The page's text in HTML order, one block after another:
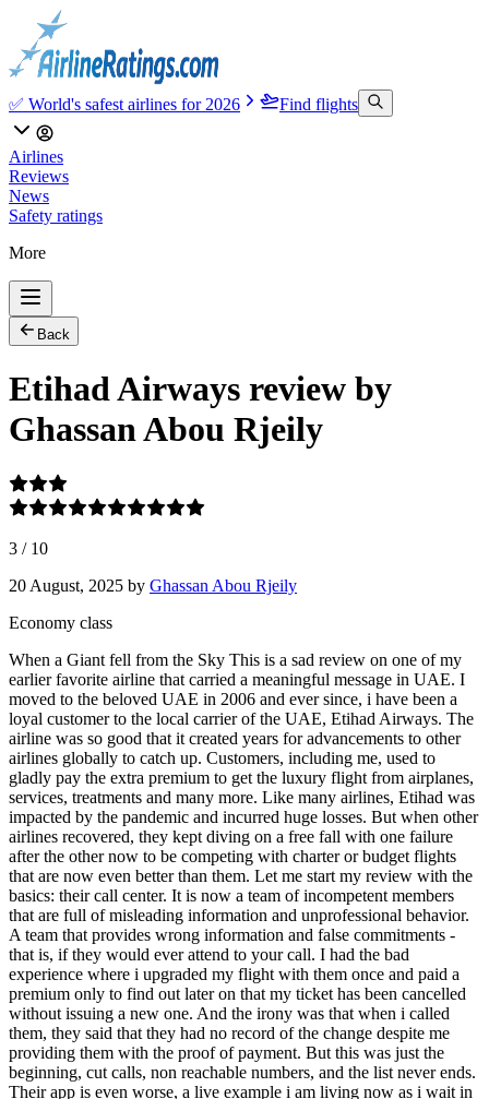
✅ World's safest airlines for 2026 Find flights
Airlines
Reviews
News
Safety ratings
More
Back
Etihad Airways review by
Ghassan Abou Rjeily
3 / 10
20 August, 2025 by Ghassan Abou Rjeily
Economy class
When a Giant fell from the Sky This is a sad review on one of my
earlier favorite airline that carried a meaningful message in UAE. I
moved to the beloved UAE in 2006 and ever since, i have been a
loyal customer to the local carrier of the UAE, Etihad Airways. The
airline was so good that it created years for advancements to other
airlines globally to catch up. Customers, including me, used to
gladly pay the extra premium to get the luxury flight from airplanes,
services, treatments and many more. Like many airlines, Etihad was
impacted by the pandemic and incurred huge losses. But when other
airlines recovered, they kept diving on a free fall with one failure
after the other now to be competing with charter or budget flights
that are now even better than them. Let me start my review with the
basics: their call center. It is now a team of incompetent members
that are full of misleading information and unprofessional behavior.
A team that provides wrong information and false commitments -
that is, if they would ever attend to your call. I had the bad
experience where i upgraded my flight with them once and paid a
premium only to find out later on that my ticket has been cancelled
without issuing a new one. And the irony was that when i called
them, they said that they had no record of the change despite me
providing them with the proof of payment. But this was just the
beginning, cut calls, non reachable numbers, and the list never ends.
Their app is even worse, a live example i am living now as i wait in